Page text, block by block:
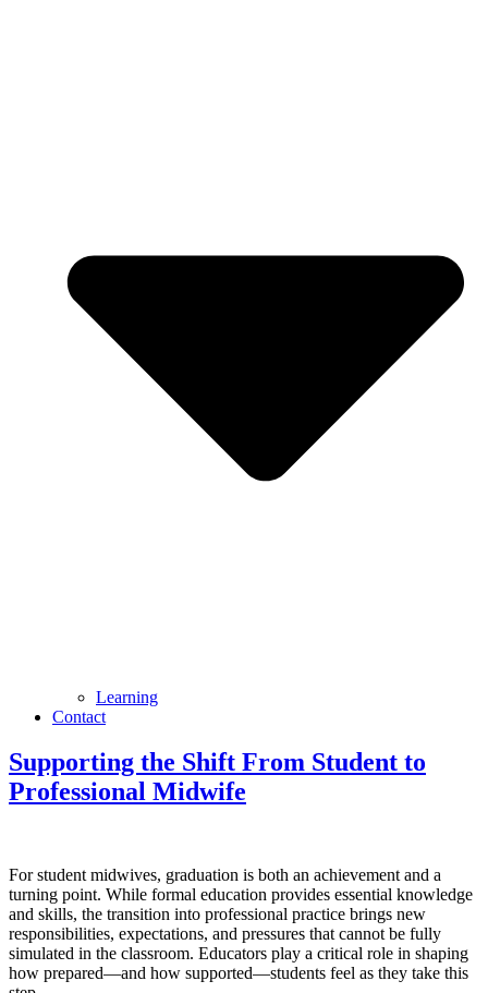
Learning
Contact
Supporting the Shift From Student to
Professional Midwife
For student midwives, graduation is both an achievement and a
turning point. While formal education provides essential knowledge
and skills, the transition into professional practice brings new
responsibilities, expectations, and pressures that cannot be fully
simulated in the classroom. Educators play a critical role in shaping
how prepared—and how supported—students feel as they take this